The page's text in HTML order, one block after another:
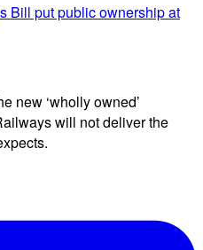
Bill put public ownership at
new ‘wholly owned’
will not deliver the